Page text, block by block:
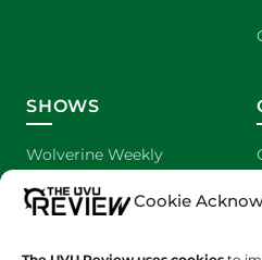
Cookie
SHOWS
Wolverine Weekly
We are Wolverines
UVU Sports